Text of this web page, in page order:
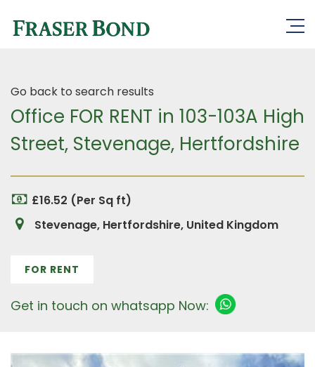
Go back to search results
Office FOR RENT in 103-103A High
Street, Stevenage, Hertfordshire
£16.52 (Per Sq ft)
Stevenage, Hertfordshire, United Kingdom
FOR RENT
Get in touch on whatsapp Now: